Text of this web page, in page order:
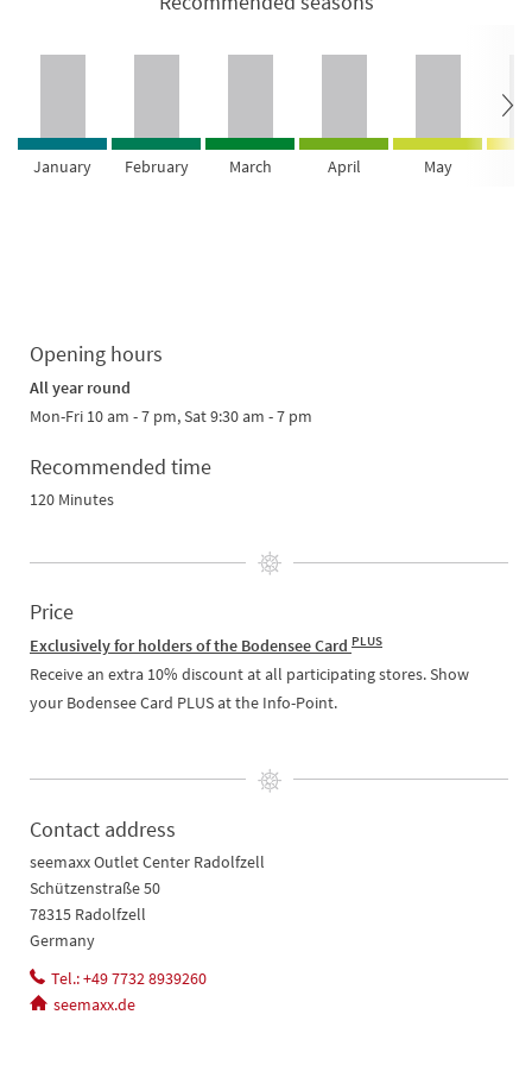
January February March April May
Opening hours
All year round
Mon-Fri 10 am - 7 pm, Sat 9:30 am - 7 pm
Recommended time
120 Minutes
Price
Exclusively for holders of the Bodensee Card PLUS
Receive an extra 10% discount at all participating stores. Show
your Bodensee Card PLUS at the Info-Point.
Contact address
seemaxx Outlet Center Radolfzell
Schützenstraße 50
78315 Radolfzell
Germany
Tel.: +49 7732 8939260
seemaxx.de